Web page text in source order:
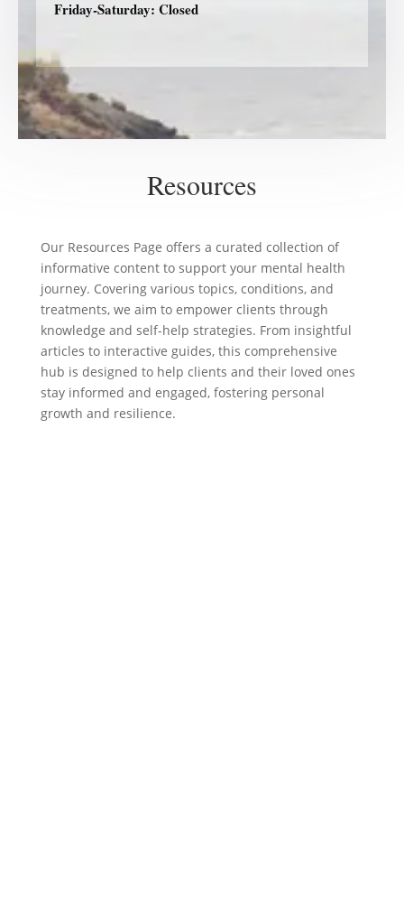
Friday-Saturday: Closed
Resources
Our Resources Page offers a curated collection of
informative content to support your mental health
journey. Covering various topics, conditions, and
treatments, we aim to empower clients through
knowledge and self-help strategies. From insightful
articles to interactive guides, this comprehensive
hub is designed to help clients and their loved ones
stay informed and engaged, fostering personal
growth and resilience.